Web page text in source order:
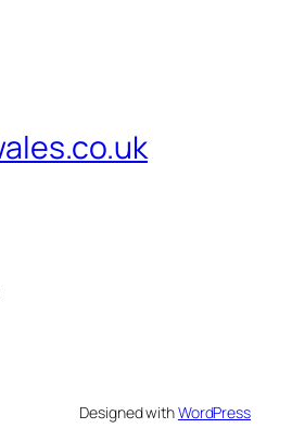
Designed withWordPress